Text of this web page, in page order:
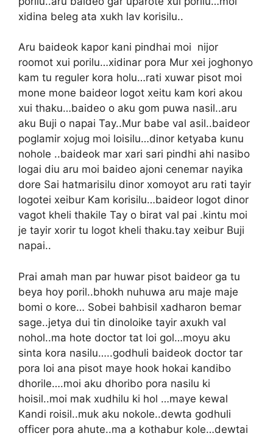
xidina beleg ata xukh lav korisilu..
Aru baideok kapor kani pindhai moi nijor
roomot xui porilu…xidinar pora Mur xei joghonyo
kam tu reguler kora holu…rati xuwar pisot moi
mone mone baideor logot xeitu kam kori akou
xui thaku…baideo o aku gom puwa nasil..aru
aku Buji o napai Tay..Mur babe val asil..baideor
poglamir xojug moi loisilu…dinor ketyaba kunu
nohole ..baideok mar xari sari pindhi ahi nasibo
logai diu aru moi baideo ajoni cenemar nayika
dore Sai hatmarisilu dinor xomoyot aru rati tayir
logotei xeibur Kam korisilu…baideor logot dinor
vagot kheli thakile Tay o birat val pai .kintu moi
je tayir xorir tu logot kheli thaku.tay xeibur Buji
napai..
Prai amah man par huwar pisot baideor ga tu
beya hoy poril..bhokh nuhuwa aru maje maje
bomi o kore… Sobei bahbisil xadharon bemar
sage..jetya dui tin dinoloike tayir axukh val
nohol..ma hote doctor tat loi gol…moyu aku
sinta kora nasilu…..godhuli baideok doctor tar
pora loi ana pisot maye hook hokai kandibo
dhorile….moi aku dhoribo pora nasilu ki
hoisil..moi mak xudhilu ki hol …maye kewal
Kandi roisil..muk aku nokole..dewta godhuli
officer pora ahute..ma a kothabur kole…dewtai